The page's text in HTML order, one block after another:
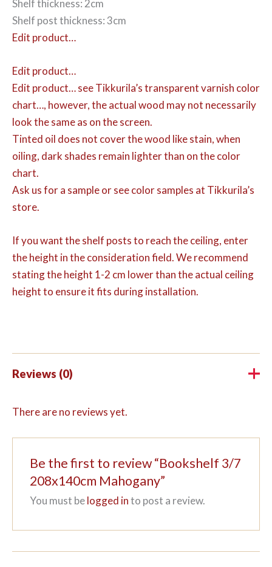
Shelf thickness: 2cm
Shelf post thickness: 3cm
Edit product…
Edit product…
Edit product…see Tikkurila’s transparent varnish color
chart…, however, the actual wood may not necessarily
look the same as on the screen.
Tinted oil does not cover the wood like stain, when
oiling, dark shades remain lighter than on the color
chart.
Ask us for a sample or see color samples at Tikkurila’s
store.
If you want the shelf posts to reach the ceiling, enter
the height in the consideration field. We recommend
stating the height 1-2 cm lower than the actual ceiling
height to ensure it fits during installation.
Reviews (0)
There are no reviews yet.
Be the first to review “Bookshelf 3/7
208x140cm Mahogany”
You must belogged into post a review.